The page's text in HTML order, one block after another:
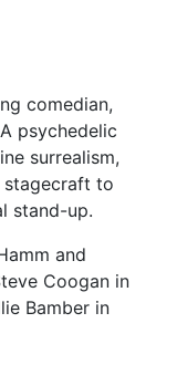
comedian,
psychedelic
surrealism,
stagecraft to
stand-up.
and
Coogan in
Bamber in